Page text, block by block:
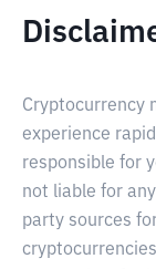
Cryptocurrency
experience
responsible for
not liable for
party sources